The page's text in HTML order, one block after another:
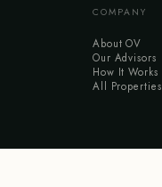
COMPANY
About OV
Our Advisors
How It Works
All Properties